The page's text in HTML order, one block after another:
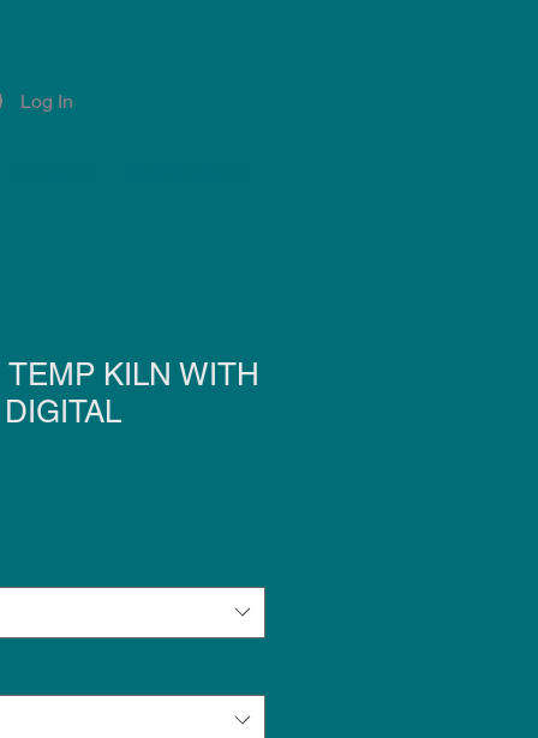
Log In
TEMP KILN WITH